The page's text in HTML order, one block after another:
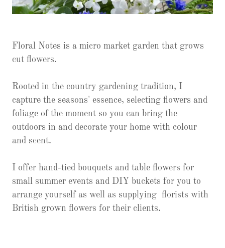
Floral Notes is a micro market garden that grows
cut flowers.
Rooted in the country gardening tradition, I
capture the seasons' essence, selecting flowers and
foliage of the moment so you can bring the
outdoors in and decorate your home with colour
and scent.
I offer hand-tied bouquets and table flowers for
small summer events and DIY buckets for you to
arrange yourself as well as supplying florists with
British grown flowers for their clients.